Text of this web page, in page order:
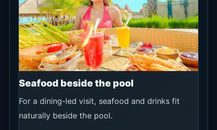
Seafood beside the pool
For a dining-led visit, seafood and drinks fit
naturally beside the pool.